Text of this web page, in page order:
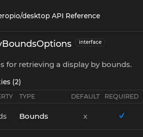
desktop API Reference
interface
for retrieving a display by bounds.
(2)
TYPE DEFAULT REQUIRED
Bounds x